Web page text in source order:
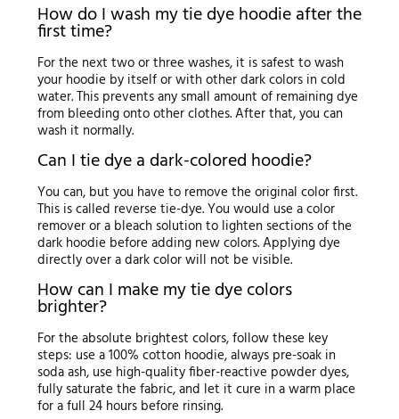
How do I wash my tie dye hoodie after the
first time?
For the next two or three washes, it is safest to wash
your hoodie by itself or with other dark colors in cold
water. This prevents any small amount of remaining dye
from bleeding onto other clothes. After that, you can
wash it normally.
Can I tie dye a dark-colored hoodie?
You can, but you have to remove the original color first.
This is called reverse tie-dye. You would use a color
remover or a bleach solution to lighten sections of the
dark hoodie before adding new colors. Applying dye
directly over a dark color will not be visible.
How can I make my tie dye colors
brighter?
For the absolute brightest colors, follow these key
steps: use a 100% cotton hoodie, always pre-soak in
soda ash, use high-quality fiber-reactive powder dyes,
fully saturate the fabric, and let it cure in a warm place
for a full 24 hours before rinsing.